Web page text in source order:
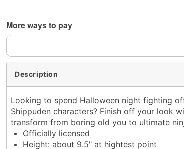
More ways to pay
Description
Looking to spend Halloween night fighting
Shippuden characters? Finish off your look
transform from boring old you to ultimate
Officially licensed
Height: about 9.5" at hightest point